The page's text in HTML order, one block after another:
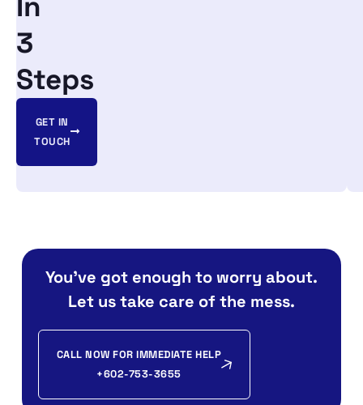
3
Steps
GET IN
TOUCH
You’ve got enough to worry about.
Let us take care of the mess.
CALL NOW FOR IMMEDIATE HELP
+602-753-3655